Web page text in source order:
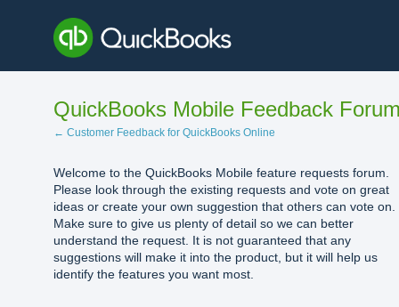
content
QuickBooks Mobile Feedback
← Customer Feedback for QuickBooks Online
Welcome to the QuickBooks Mobile feature requests forum.
Please look through the existing requests and vote on great
ideas or create your own suggestion that others can vote on.
Make sure to give us plenty of detail so we can better
understand the request. It is not guaranteed that any
suggestions will make it into the product, but it will help us
identify the features you want most.